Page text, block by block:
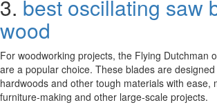
3. best oscillating saw
wood
For woodworking projects, the Flying Dutchman
are a popular choice. These blades are
hardwoods and other tough materials with ease,
furniture-making and other large-scale projects.